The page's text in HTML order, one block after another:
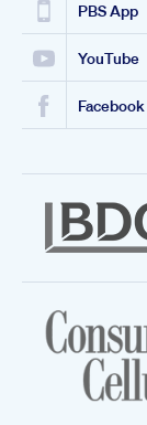
PBS App
YouTube
Facebook